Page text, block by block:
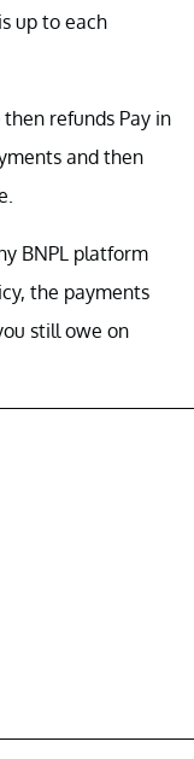
up to each
refunds Pay in
and then
BNPL platform
the payments
still owe on